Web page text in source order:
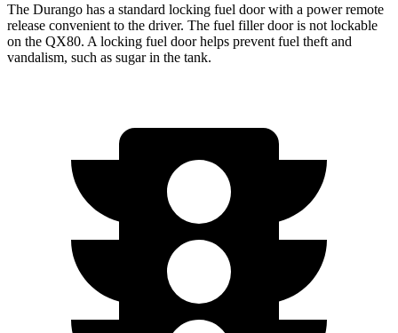
The Durango has a standard locking fuel door with a power remote
release convenient to the driver. The fuel filler door is not lockable
on the QX80. A locking fuel door helps prevent fuel theft and
vandalism, such as sugar in the tank.